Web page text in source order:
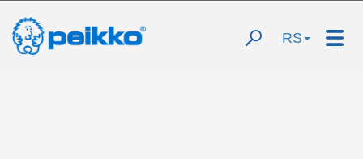
RS